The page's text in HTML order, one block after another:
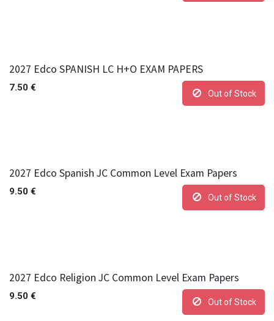
2027 Edco SPANISH LC H+O EXAM PAPERS
7.50 €
Out of Stock
2027 Edco Spanish JC Common Level Exam Papers
9.50 €
Out of Stock
2027 Edco Religion JC Common Level Exam Papers
9.50 €
Out of Stock